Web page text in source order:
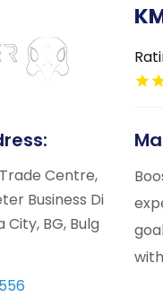
Centre,
Business Di
City, BG, Bulg